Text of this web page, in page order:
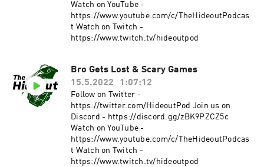
Watch on YouTube -
https://www.youtube.com/c/TheHideoutPodcas
t Watch on Twitch -
https://www.twitch.tv/hideoutpod
Bro Gets Lost & Scary Games
15.5.2022
1:07:12
Follow on Twitter -
https://twitter.com/HideoutPod Join us on
Discord - https://discord.gg/zBK9PZCZ5c
Watch on YouTube -
https://www.youtube.com/c/TheHideoutPodcas
t Watch on Twitch -
https://www.twitch.tv/hideoutpod